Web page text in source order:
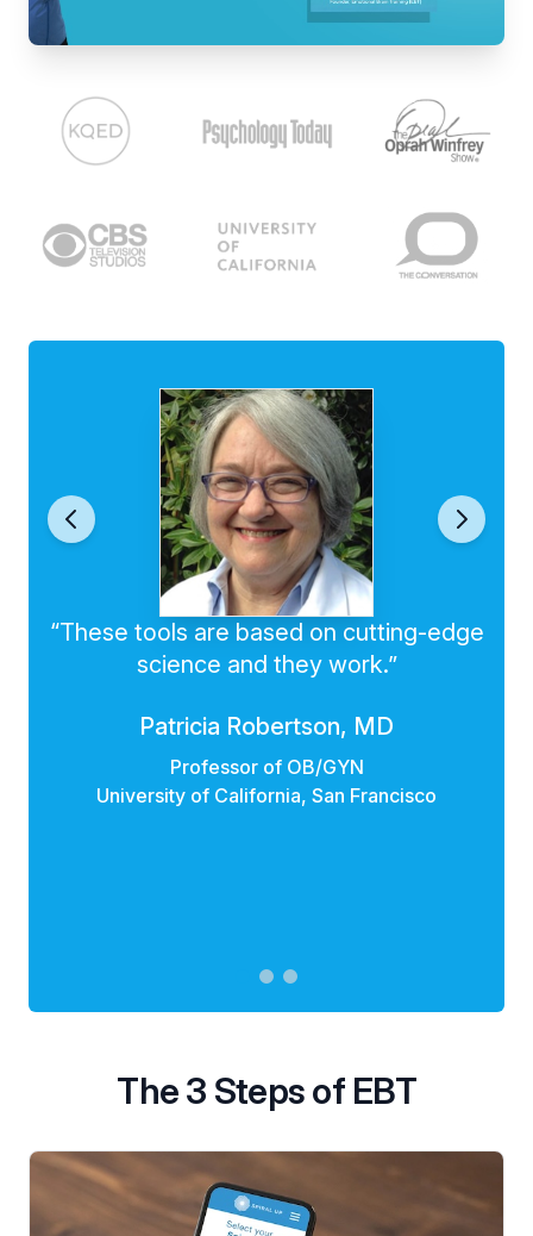
“These tools are based on cutting-edge
science and they work.”
Patricia Robertson, MD
Professor of OB/GYN
University of California, San Francisco
The 3 Steps of EBT